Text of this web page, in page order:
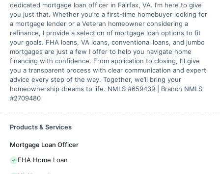
dedicated mortgage loan officer in Fairfax, VA. I’m here to give
you just that. Whether you’re a first-time homebuyer looking for
a mortgage lender or a Veteran homeowner considering a
refinance, I provide a selection of mortgage loan options to fit
your goals. FHA loans, VA loans, conventional loans, and jumbo
mortgages are just a few I offer to help you navigate home
financing with confidence. From application to closing, I’ll give
you a transparent process with clear communication and expert
advice every step of the way. Together, we’ll bring your
homeownership dreams to life. NMLS #659439 | Branch NMLS
#2709480
Products & Services
Mortgage Loan Officer
FHA Home Loan